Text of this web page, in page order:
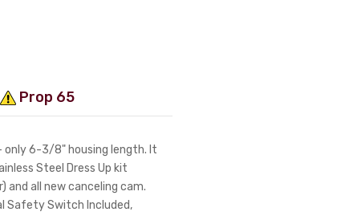
Prop 65
only 6-3/8" housing length. It
Steel Dress Up kit
and all new canceling cam.
Safety Switch Included,